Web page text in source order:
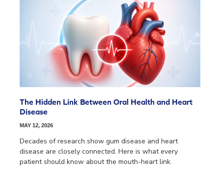
The Hidden Link Between Oral Health and Heart
Disease
MAY 12, 2026
Decades of research show gum disease and heart
disease are closely connected. Here is what every
patient should know about the mouth-heart link.